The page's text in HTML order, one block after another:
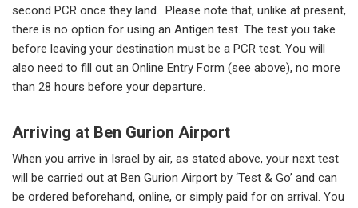
second PCR once they land. Please note that, unlike at present,
there is no option for using an Antigen test. The test you take
before leaving your destination must be a PCR test. You will
also need to fill out an Online Entry Form (see above), no more
than 28 hours before your departure.
Arriving at Ben Gurion Airport
When you arrive in Israel by air, as stated above, your next test
will be carried out at Ben Gurion Airport by ‘Test & Go’ and can
be ordered beforehand, online, or simply paid for on arrival. You